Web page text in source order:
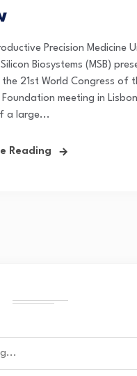
Precision Medicine
Biosystems (MSB)
21st World Congress of
Foundation meeting in
a large...
Reading